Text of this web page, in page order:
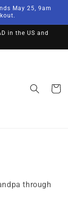
May 25, 9am
in the US and
Cart
through